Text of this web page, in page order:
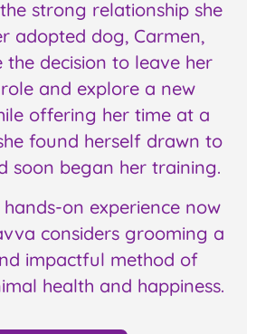
strong relationship she
adopted dog, Carmen,
the decision to leave her
and explore a new
offering her time at a
found herself drawn to
soon began her training.
on experience now
considers grooming a
impactful method of
health and happiness.